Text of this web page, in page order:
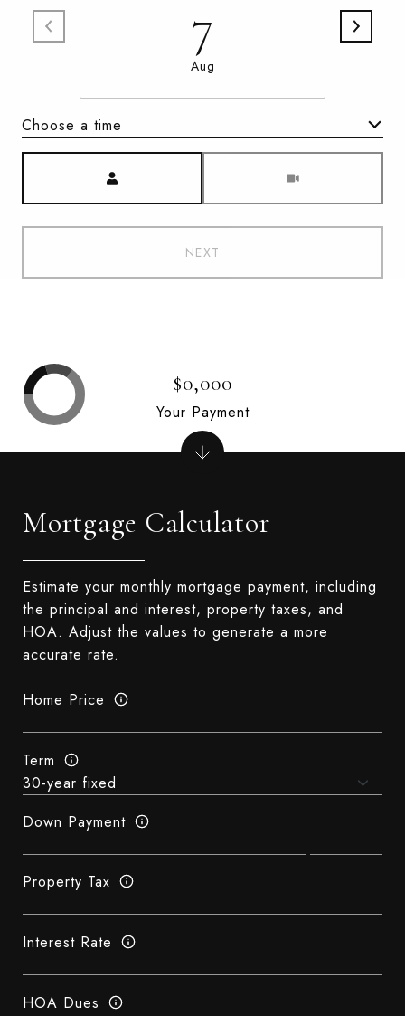
7
Aug
Choose a time
NEXT
Mortgage Calculator
Estimate your monthly mortgage payment, including
the principal and interest, property taxes, and
HOA. Adjust the values to generate a more
accurate rate.
Home Price
Term
Down Payment
Property Tax
Interest Rate
HOA Dues
$0,000
Your Payment